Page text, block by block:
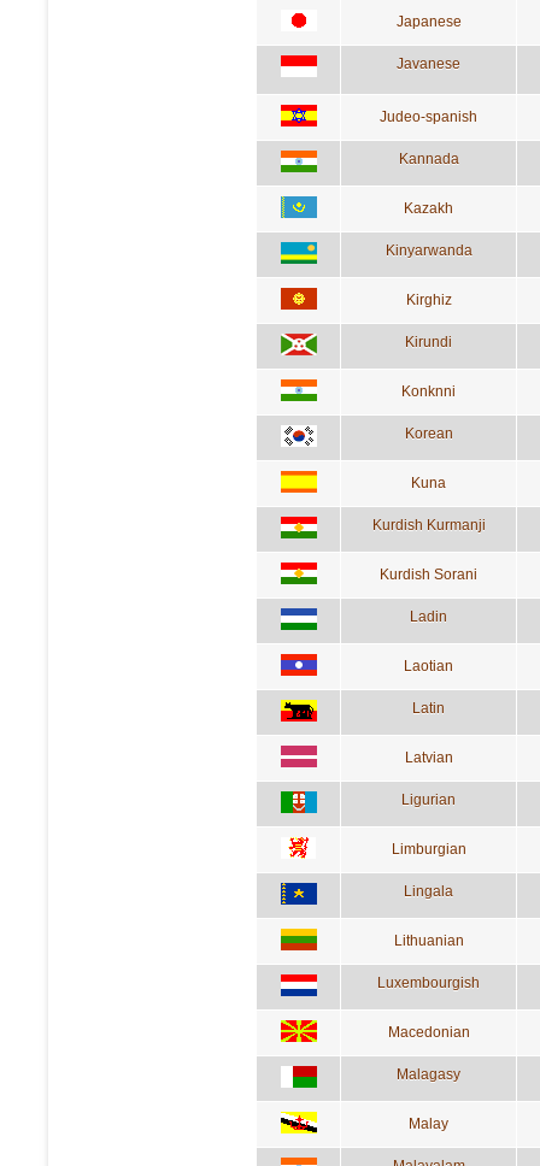
Japanese
Javanese
Judeo-spanish
Kannada
Kazakh
Kinyarwanda
Kirghiz
Kirundi
Konknni
Korean
Kuna
Kurdish Kurmanji
Kurdish Sorani
Ladin
Laotian
Latin
Latvian
Ligurian
Limburgian
Lingala
Lithuanian
Luxembourgish
Macedonian
Malagasy
Malay